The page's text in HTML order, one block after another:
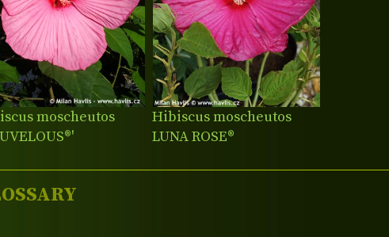
moscheutos
Hibiscus moscheutos
LUNA ROSE®